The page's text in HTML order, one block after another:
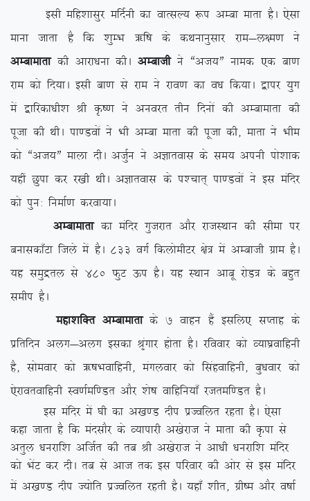
blh efg’kklqj efnZuh dk okRlY; :i vEck ekrk gSA ,slk
ekuk tkrk gS fd ‘kqEHk _f”k ds dFkukuqlkj jke&y{e.k us
vEckekrkdh vkjk/kuk dhAvEckthus ßvt;Þ uked ,d ck.k
jke dks fn;kA blh ck.k ls jke us jko.k dk o/k fd;kA }kij ;qx
esa }kfjdk/kh’k Jh Ñ”.k us vuojr rhu fnuksa dh vEckekrk dh
iwtk dh FkhA ik.Moksa us Hkh vEck ekrk dh iwtk dh] ekrk us Hkhe
dks ßvt;Þ ekyk nhA vtqZu us vKkrokl ds le; viuh iks’kkd
;gha Nqik dj j[kh FkhA vKkrokl ds i'pkr~ ik.Moksa us bl eafnj
dks iqu% fuekZ.k djok;kA
vEckekrkdk eafnj xqtjkr vkSj jktLFkku dh lhek ij
cukldk¡Vk ftys esa gSA 833 oxZ fdyksehVj {ks= esa vEckth xzke gSA
;g leqæry ls 480 QqV Åi gSA ;g LFkku vkcw jksM= ds cgqr
lehi gSA
egk’kfDr vEckekrkds 7 okgu gSa blfy, lIrkg ds
izfrfnu vyx&vyx bldk J`axkj gksrk gSA jfookj dks O;k?kzokfguh
gS] lkseokj dks _”kHkokfguh] eaxyokj dks flagokfguh] cq/kokj dks
,sjkorokfguh Lo.kZef.Mr vkSj ‘ks”k okfgfu;k¡ jtref.Mr gSA
bl eafnj esa ?kh dk v[k.M nhi izTofyr jgrk gSA ,slk
dgk tkrk gS fd eanlkSj ds O;kikjh v[ksjkt us ekrk dh Ñik ls
vrqy /kujkf’k vftZr dh rc Jh v[ksjkt us vk/kh /kujkf’k eafnj
dks HksaV dj nhA rc ls vkt rd bl ifjokj dh vksj ls bl eafnj
esa v[k.M nhi T;ksfr izTofyr jgrh gSA ;gk¡ ‘khr] xzh”e vkSj o”kkZ